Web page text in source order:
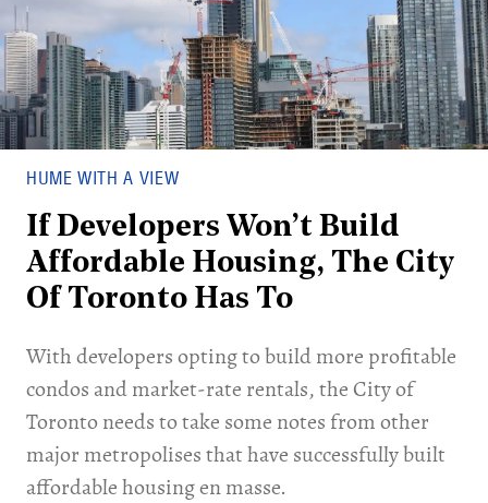
HUME WITH A VIEW
If Developers Won’t Build
Affordable Housing, The City
Of Toronto Has To
With developers opting to build more profitable
condos and market-rate rentals, the City of
Toronto needs to take some notes from other
major metropolises that have successfully built
affordable housing en masse.